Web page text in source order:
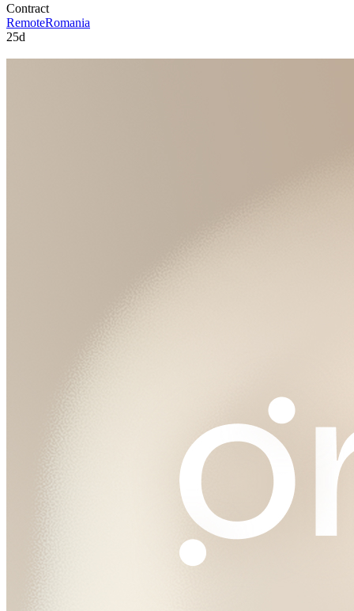
Contract
RemoteRomania
25d